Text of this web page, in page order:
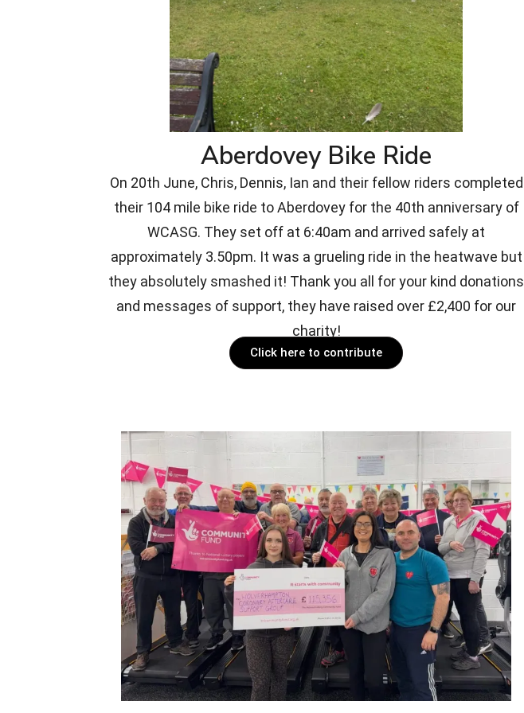
Aberdovey Bike Ride
On 20th June, Chris, Dennis, Ian and their fellow riders completed
their 104 mile bike ride to Aberdovey for the 40th anniversary of
WCASG. They set off at 6:40am and arrived safely at
approximately 3.50pm. It was a grueling ride in the heatwave but
they absolutely smashed it! Thank you all for your kind donations
and messages of support, they have raised over £2,400 for our
charity!
Click here to contribute